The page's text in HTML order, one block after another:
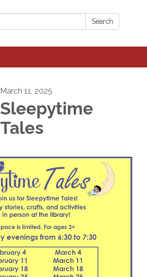
Search
March 11, 2025
Sleepytime
Tales